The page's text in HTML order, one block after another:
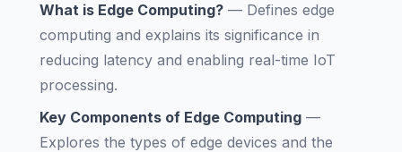
What is Edge Computing? — Defines edge
computing and explains its significance in
reducing latency and enabling real-time IoT
processing.
Key Components of Edge Computing —
Explores the types of edge devices and the